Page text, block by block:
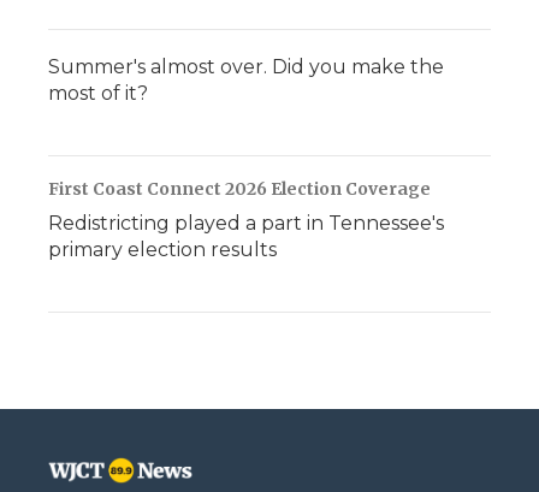
Summer's almost over. Did you make the
most of it?
First Coast Connect 2026 Election Coverage
Redistricting played a part in Tennessee's
primary election results